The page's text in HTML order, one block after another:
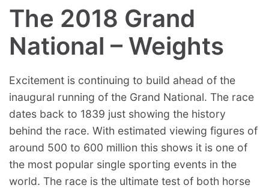
The 2018 Grand
National – Weights
Excitement is continuing to build ahead of the
inaugural running of the Grand National. The race
dates back to 1839 just showing the history
behind the race. With estimated viewing figures of
around 500 to 600 million this shows it is one of
the most popular single sporting events in the
world. The race is the ultimate test of both horse